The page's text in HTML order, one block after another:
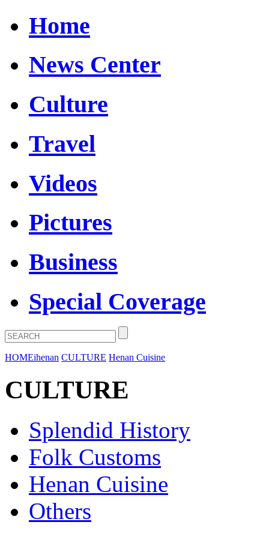
Home
News Center
Culture
Travel
Videos
Pictures
Business
Special Coverage
HOMEihenan CULTURE Henan Cuisine
CULTURE
Splendid History
Folk Customs
Henan Cuisine
Others